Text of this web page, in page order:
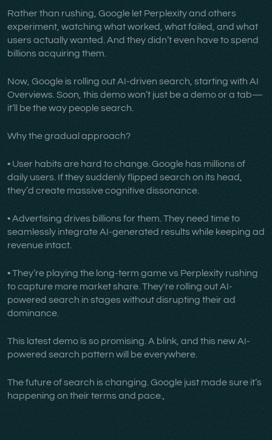
Rather than rushing, Google let Perplexity and others
experiment, watching what worked, what failed, and what
users actually wanted. And they didn’t even have to spend
billions acquiring them.
Now, Google is rolling out AI-driven search, starting with AI
Overviews. Soon, this demo won’t just be a demo or a tab—
it’ll be the way people search.
Why the gradual approach?
• User habits are hard to change. Google has millions of
daily users. If they suddenly flipped search on its head,
they’d create massive cognitive dissonance.
• Advertising drives billions for them. They need time to
seamlessly integrate AI-generated results while keeping ad
revenue intact.
• They’re playing the long-term game vs Perplexity rushing
to capture more market share. They're rolling out AI-
powered search in stages without disrupting their ad
dominance.
This latest demo is so promising. A blink, and this new AI-
powered search pattern will be everywhere.
The future of search is changing. Google just made sure it’s
happening on their terms and pace.,